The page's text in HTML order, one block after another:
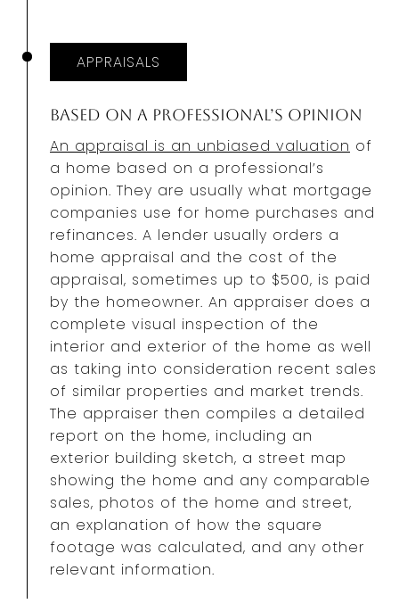
APPRAISALS
Based on a Professional’s Opinion
An appraisal is an unbiased valuation of
a home based on a professional’s
opinion. They are usually what mortgage
companies use for home purchases and
refinances. A lender usually orders a
home appraisal and the cost of the
appraisal, sometimes up to $500, is paid
by the homeowner. An appraiser does a
complete visual inspection of the
interior and exterior of the home as well
as taking into consideration recent sales
of similar properties and market trends.
The appraiser then compiles a detailed
report on the home, including an
exterior building sketch, a street map
showing the home and any comparable
sales, photos of the home and street,
an explanation of how the square
footage was calculated, and any other
relevant information.